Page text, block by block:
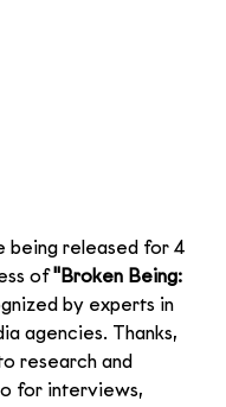
being released for 4
of "Broken Being:
by experts in
agencies. Thanks,
research and
for interviews,